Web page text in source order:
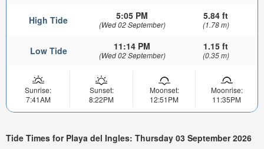
High Tide 5:05 PM
(Wed 02 September)
5.84 ft
(1.78 m)
Low Tide 11:14 PM
(Wed 02 September)
1.15 ft
(0.35 m)
Sunrise:
7:41AM
Sunset:
8:22PM
Moonset:
12:51PM
Moonrise:
11:35PM
Tide Times for Playa del Ingles: Thursday 03 September 2026